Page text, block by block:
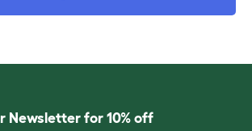
Newsletter for 10% off